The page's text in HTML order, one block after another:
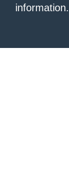
information.